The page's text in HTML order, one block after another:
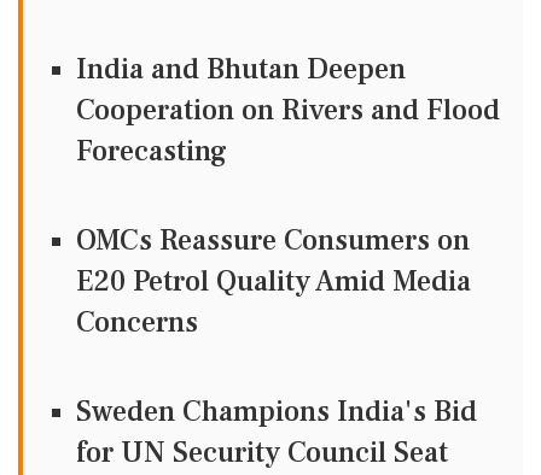
India and Bhutan Deepen
Cooperation on Rivers and Flood
Forecasting
OMCs Reassure Consumers on
E20 Petrol Quality Amid Media
Concerns
Sweden Champions India's Bid
for UN Security Council Seat